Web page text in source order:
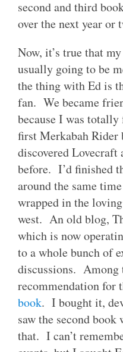
second and third
over the next year or
Now, it’s true that
usually going to be
the thing with Ed is
fan. We became
because I was
first Merkabah
discovered Lovecraft
before. I’d finished
around the same
wrapped in the
west. An old blog,
which is now
to a whole bunch of
discussions. Among
recommendation for
book. I bought it,
saw the second
that. I can’t